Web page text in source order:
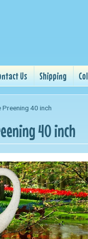
Us Shipping
40 inch
40 inch